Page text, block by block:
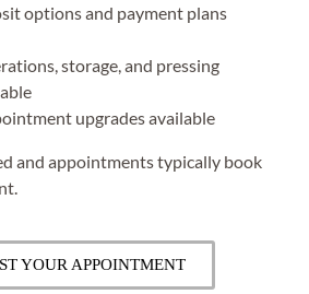
options and payment plans
storage, and pressing
upgrades available
and appointments typically book
YOUR APPOINTMENT